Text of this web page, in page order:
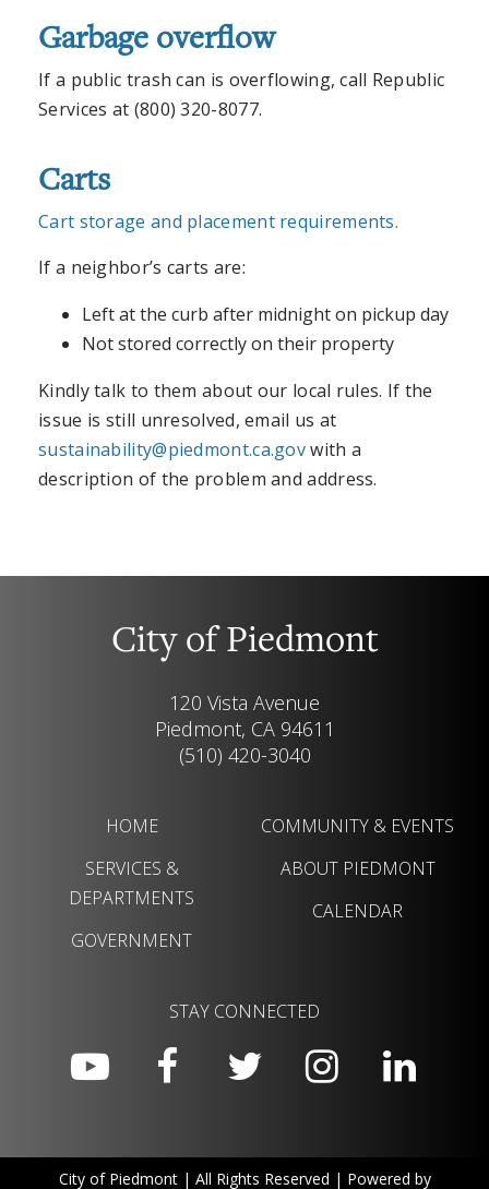
Garbage overflow
If a public trash can is overflowing, call Republic
Services at (800) 320-8077.
Carts
Cart storage and placement requirements.
If a neighbor’s carts are:
Left at the curb after midnight on pickup day
Not stored correctly on their property
Kindly talk to them about our local rules. If the
issue is still unresolved, email us at
sustainability@piedmont.ca.govwith a
description of the problem and address.
City of Piedmont
120 Vista Avenue
Piedmont, CA 94611
(510) 420-3040
HOME
SERVICES &
DEPARTMENTS
GOVERNMENT
COMMUNITY & EVENTS
ABOUT PIEDMONT
CALENDAR
STAY CONNECTED
City of Piedmont | All Rights Reserved | Powered by